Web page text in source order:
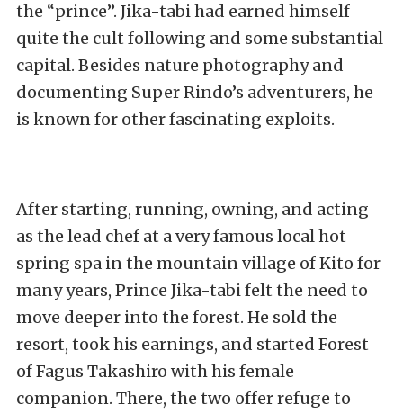
the “prince”. Jika-tabi had earned himself
quite the cult following and some substantial
capital. Besides nature photography and
documenting Super Rindo’s adventurers, he
is known for other fascinating exploits.
After starting, running, owning, and acting
as the lead chef at a very famous localhot
spring spa in the mountain village of Kito for
many years, Prince Jika-tabi felt the need to
move deeper into the forest. He sold the
resort, took his earnings, and started Forest
of Fagus Takashiro with his female
companion. There, the two offer refuge to